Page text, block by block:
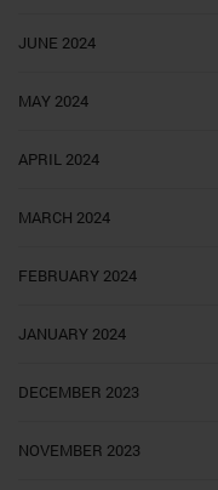
JUNE 2024
MAY 2024
APRIL 2024
MARCH 2024
FEBRUARY 2024
JANUARY 2024
DECEMBER 2023
NOVEMBER 2023